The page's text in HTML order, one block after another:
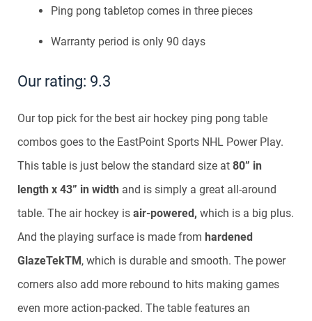
Ping pong tabletop comes in three pieces
Warranty period is only 90 days
Our rating: 9.3
Our top pick for the best air hockey ping pong table
combos goes to the EastPoint Sports NHL Power Play.
This table is just below the standard size at 80” in
length x 43” in width and is simply a great all-around
table. The air hockey is air-powered, which is a big plus.
And the playing surface is made from hardened
GlazeTekTM, which is durable and smooth. The power
corners also add more rebound to hits making games
even more action-packed. The table features an